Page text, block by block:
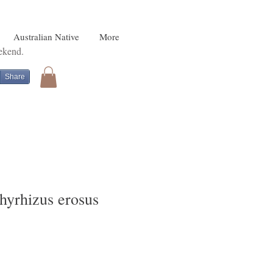
Australian Native More
Share
erosus